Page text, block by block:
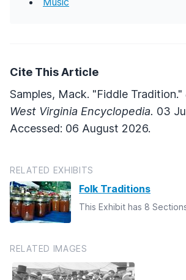
Cite This Article
Samples, Mack. "Fiddle Tradition."
West Virginia Encyclopedia. 03
Accessed: 06 August 2026.
RELATED EXHIBITS
Folk Traditions
This Exhibit has 8
RELATED IMAGES